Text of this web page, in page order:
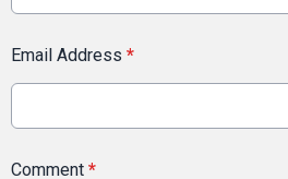
Email Address *
Comment *